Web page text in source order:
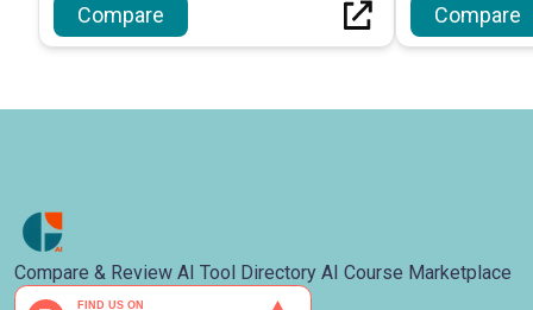
Compare Compare
Compare & Review AI Tool Directory AI Course Marketplace